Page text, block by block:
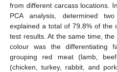
from different carcass locations.
PCA analysis, determined
explained a total of 79.8% of the
test results. At the same time,
colour was the differentiating
grouping red meat (lamb,
(chicken, turkey, rabbit, and